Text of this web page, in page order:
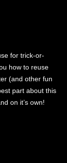
for trick-or-
how to reuse
(and other fun
part about this
on it’s own!